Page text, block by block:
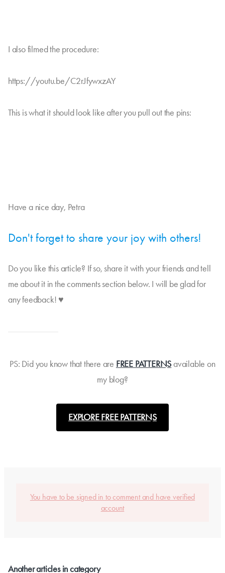
I also filmed the procedure:
https://youtu.be/C2rJfywxzAY
This is what it should look like after you pull out the pins:
Have a nice day, Petra
Don't forget to share your joy with others!
Do you like this article? If so, share it with your friends and tell
me about it in the comments section below. I will be glad for
any feedback! ♥
PS: Did you know that there are FREE PATTERNSavailable on
my blog?
EXPLORE FREE PATTERNS
You have to be signed in to comment and have verified
account
Another articles in category